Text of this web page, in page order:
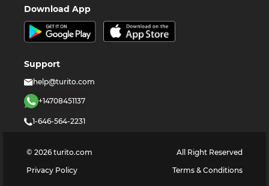
Download App
Support
help@turito.com
+14708451137
1-646-564-2231
© 2026 turito.com
All Right Reserved
Privacy Policy
Terms & Conditions